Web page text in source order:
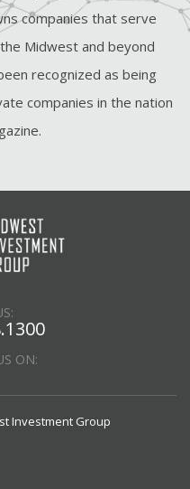
companies that serve
Midwest and beyond
recognized as being
companies in the nation
ON:
Investment Group